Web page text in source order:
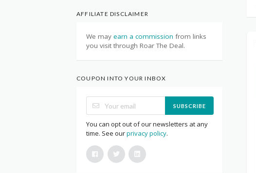
AFFILIATE DISCLAIMER
We may earn a commission from links
you visit through Roar The Deal.
COUPON INTO YOUR INBOX
SUBSCRIBE
You can opt out of our newsletters at any
time. See ourprivacy policy.